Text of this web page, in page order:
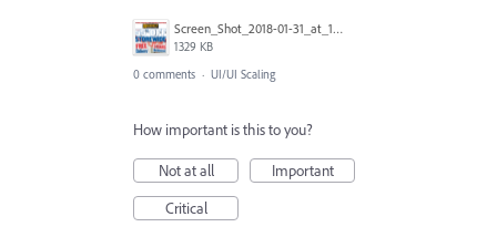
Screen_Shot_2018-01-31_at_10.25.29_AM.png
1329 KB
0 comments · UI/UI Scaling
How important is this to you?
Not at all
Important
Critical